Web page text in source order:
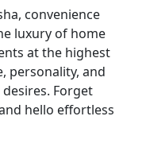
convenience
luxury of home
at the highest
personality, and
Forget
hello effortless